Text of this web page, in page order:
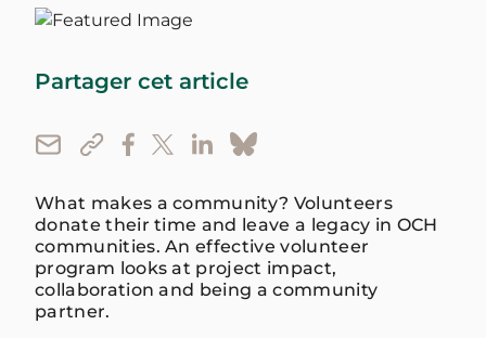
Partager cet article
What makes a community? Volunteers
donate their time and leave a legacy in OCH
communities. An effective volunteer
program looks at project impact,
collaboration and being a community
partner.